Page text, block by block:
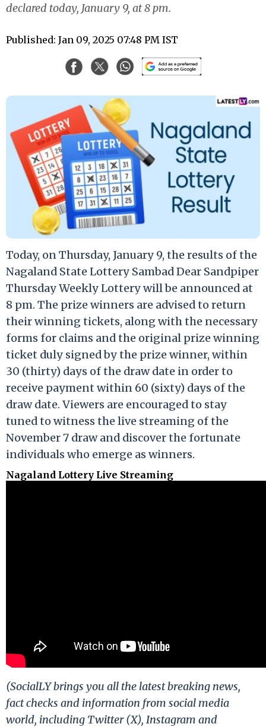
declared today, January 9, at 8 pm.
Published: Jan 09, 2025 07:48 PM IST
Today, on Thursday, January 9, the results of the
Nagaland State Lottery Sambad Dear Sandpiper
Thursday Weekly Lottery will be announced at
8 pm. The prize winners are advised to return
their winning tickets, along with the necessary
forms for claims and the original prize winning
ticket duly signed by the prize winner, within
30 (thirty) days of the draw date in order to
receive payment within 60 (sixty) days of the
draw date. Viewers are encouraged to stay
tuned to witness the live streaming of the
November 7 draw and discover the fortunate
individuals who emerge as winners.
Nagaland Lottery Live Streaming
(SocialLY brings you all the latest breaking news,
fact checks and information from social media
world, including Twitter (X), Instagram and